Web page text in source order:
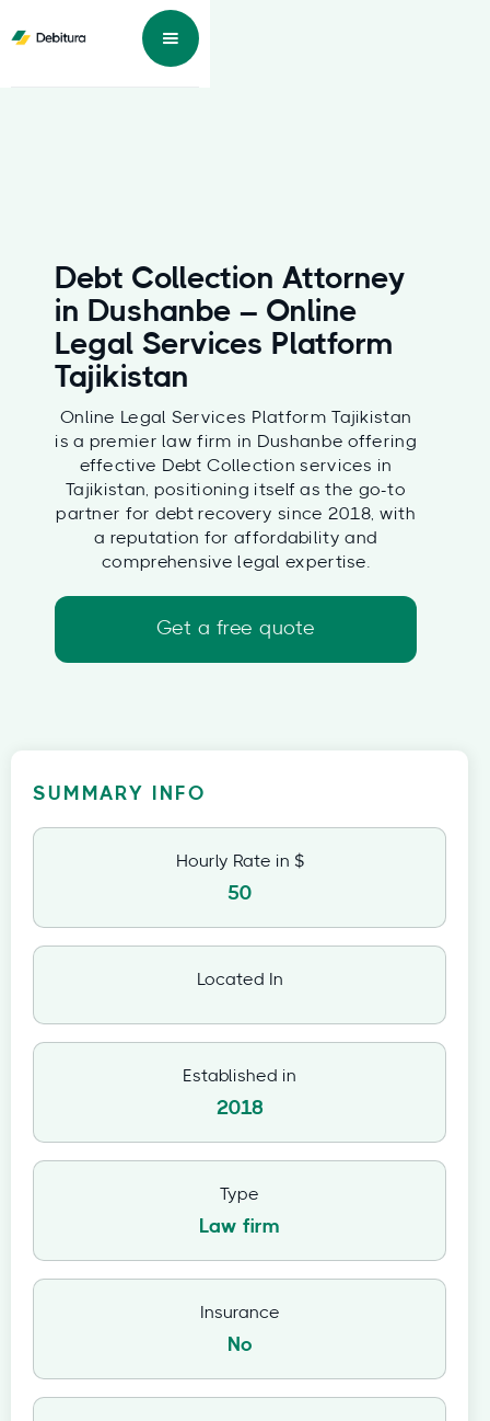
Debt Collection Attorney
in Dushanbe – Online
Legal Services Platform
Tajikistan
Online Legal Services Platform Tajikistan
is a premier law firm in Dushanbe offering
effective Debt Collection services in
Tajikistan, positioning itself as the go-to
partner for debt recovery since 2018, with
a reputation for affordability and
comprehensive legal expertise.
Get a free quote
SUMMARY INFO
Hourly Rate in $
50
Located In
Established in
2018
Type
Law firm
Insurance
No